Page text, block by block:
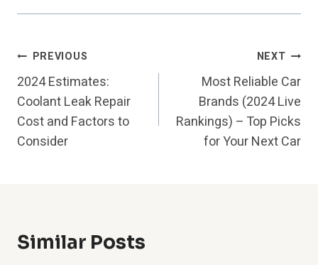
Post
Navigation
PREVIOUS
2024 Estimates:
Coolant Leak Repair
Cost and Factors to
Consider
NEXT
Most Reliable Car
Brands (2024 Live
Rankings) – Top Picks
for Your Next Car
Similar Posts